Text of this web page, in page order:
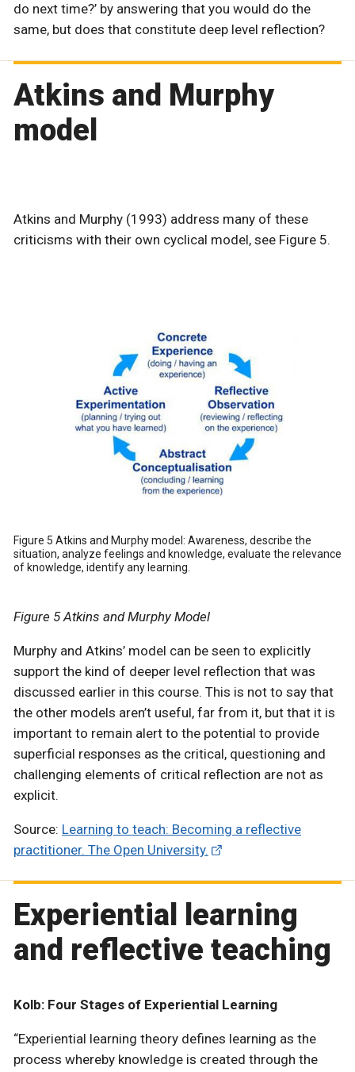
do next time?’ by answering that you would do the
same, but does that constitute deep level reflection?
Atkins and Murphy
model
Atkins and Murphy (1993) address many of these
criticisms with their own cyclical model, see Figure 5.
Figure 5 Atkins and Murphy model: Awareness, describe the
situation, analyze feelings and knowledge, evaluate the relevance
of knowledge, identify any learning.
Figure 5 Atkins and Murphy Model
Murphy and Atkins’ model can be seen to explicitly
support the kind of deeper level reflection that was
discussed earlier in this course. This is not to say that
the other models aren’t useful, far from it, but that it is
important to remain alert to the potential to provide
superficial responses as the critical, questioning and
challenging elements of critical reflection are not as
explicit.
Source: Learning to teach: Becoming a reflective
practitioner. The Open University.
Experiential learning
and reflective teaching
Kolb: Four Stages of Experiential Learning
“Experiential learning theory defines learning as the
process whereby knowledge is created through the